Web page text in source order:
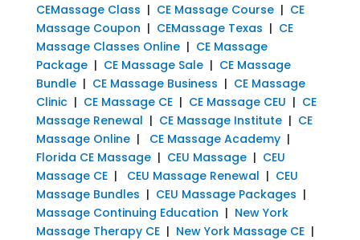
CEMassage Class | CE Massage Course| CE
Massage Coupon | CEMassage Texas | CE
Massage Classes Online| CE Massage
Package| CE Massage Sale| CE Massage
Bundle| CE Massage Business | CE Massage
Clinic| CE Massage CE| CE Massage CEU | CE
Massage Renewal | CE Massage Institute| CE
Massage Online| CE Massage Academy|
Florida CE Massage| CEU Massage| CEU
Massage CE| CEU Massage Renewal | CEU
Massage Bundles | CEU Massage Packages |
Massage Continuing Education | New York
Massage Therapy CE| New York Massage CE|